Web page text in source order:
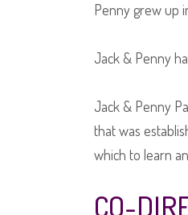
Penny grew up
Jack & Penny
Jack & Penny
that was
which to learn
CO-